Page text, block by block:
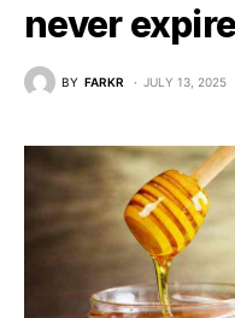
never expire
BY FARKR JULY 13, 2025